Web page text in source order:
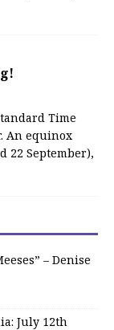
Time
An equinox
22 September),
– Denise
July 12th